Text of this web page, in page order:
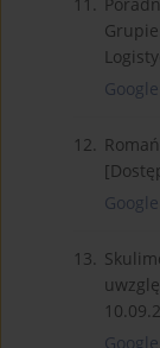
11.
12.
13.